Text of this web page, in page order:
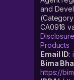
and
CA0918
Products
Email ID:
Bima
https://